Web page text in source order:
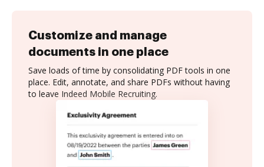
Customize and manage
documents in one place
Save loads of time by consolidating PDF tools in one
place. Edit, annotate, and share PDFs without having
to leave Indeed Mobile Recruiting.